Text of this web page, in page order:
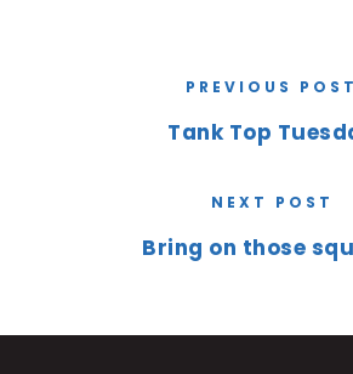
PREVIOUS POST
Tank Top
NEXT POST
Bring on those